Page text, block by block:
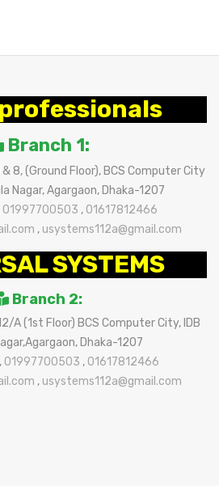
Branch 1:
& 8, (Ground Floor), BCS Computer City
Nagar, Agargaon, Dhaka-1207
01997700503 , 01617812466
, usystems112a@gmail.com
SYSTEMS
Branch 2:
A (1st Floor) BCS Computer City, IDB
Dhaka-1207
, 01997700503 , 01617812466
, usystems112a@gmail.com